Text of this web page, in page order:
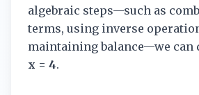
algebraic steps—such as
terms, using inverse
maintaining balance—we can
x = 4.